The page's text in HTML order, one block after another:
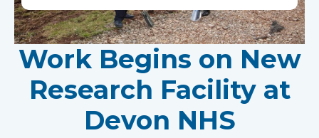
Work Begins on New
Research Facility at
Devon NHS